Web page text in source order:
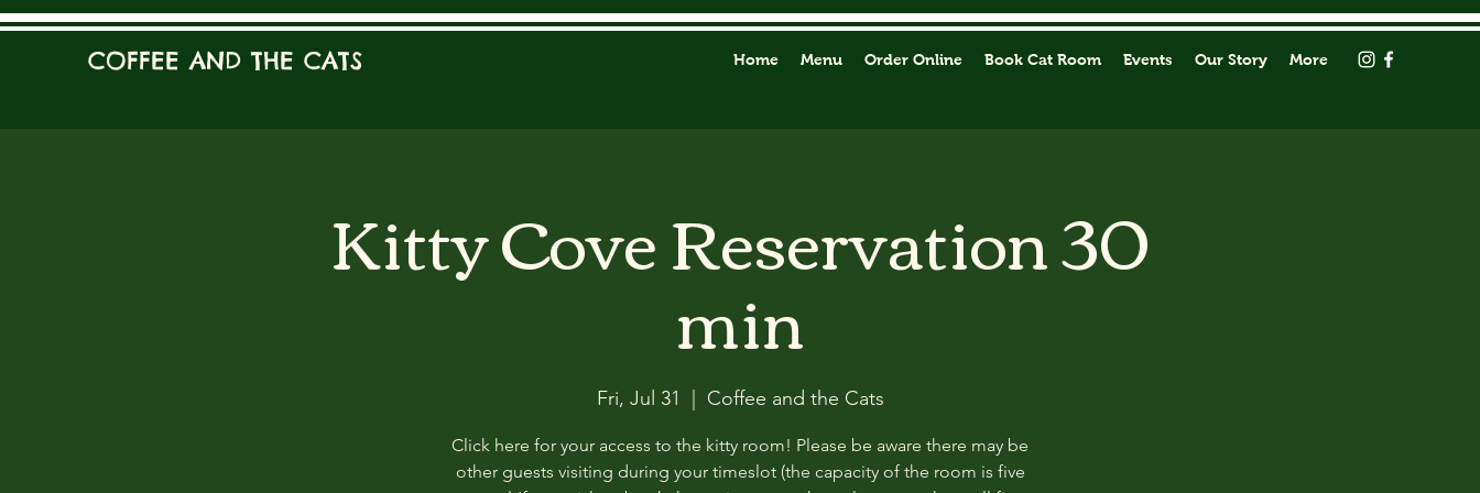
COFFEE AND THE CATS Home Menu Order Online Book Cat Room Events Our Story More
Kitty Cove Reservation 30
min
Fri, Jul 31 Coffee and the Cats
Click here for your access to the kitty room! Please be aware there may be
other guests visiting during your timeslot (the capacity of the room is five